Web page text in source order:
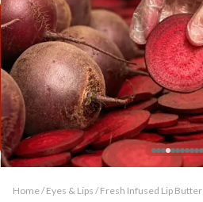
Home / Eyes & Lips / Fresh Infused Lip Butter